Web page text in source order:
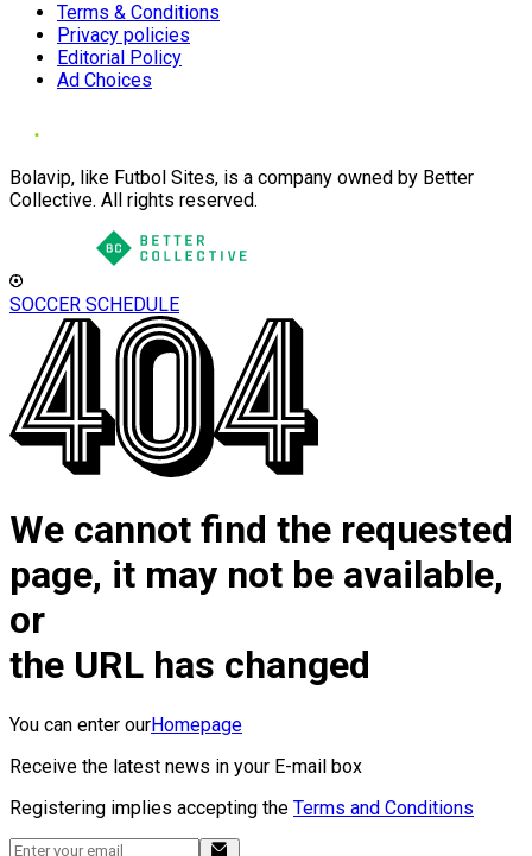
Terms & Conditions
Privacy policies
Editorial Policy
Ad Choices
Bolavip, like Futbol Sites, is a company owned by Better
Collective. All rights reserved.
SOCCER SCHEDULE
We cannot find the requested
page, it may not be available,
or
the URL has changed
You can enter ourHomepage
Receive the latest news in your E-mail box
Registering implies accepting the Terms and Conditions